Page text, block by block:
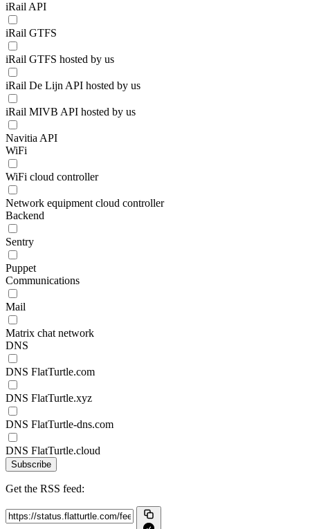
iRail API
iRail GTFS
iRail GTFS hosted by us
iRail De Lijn API hosted by us
iRail MIVB API hosted by us
Navitia API
WiFi
WiFi cloud controller
Network equipment cloud controller
Backend
Sentry
Puppet
Communications
Mail
Matrix chat network
DNS
DNS FlatTurtle.com
DNS FlatTurtle.xyz
DNS FlatTurtle-dns.com
DNS FlatTurtle.cloud
Subscribe
Get the RSS feed: